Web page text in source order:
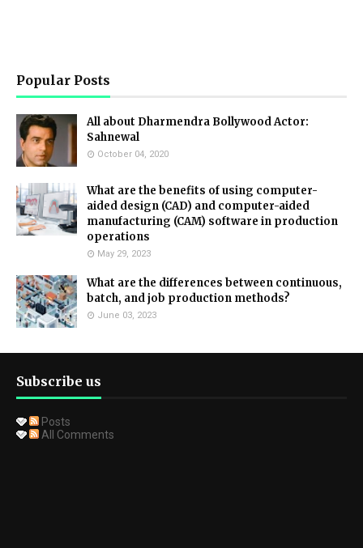
Popular Posts
All about Dharmendra Bollywood Actor:
Sahnewal
October 04, 2020
What are the benefits of using computer-
aided design (CAD) and computer-aided
manufacturing (CAM) software in production
operations
May 29, 2023
What are the differences between continuous,
batch, and job production methods?
June 03, 2023
Subscribe us
Posts
All Comments